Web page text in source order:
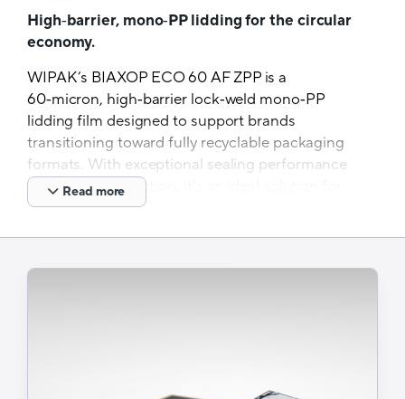
High‑barrier, mono‑PP lidding for the circular
economy.
WIPAK’s BIAXOP ECO 60 AF ZPP is a
60‑micron, high‑barrier lock‑weld mono‑PP
lidding film designed to support brands
transitioning toward fully recyclable packaging
formats. With exceptional sealing performance
and barrier protection, it’s an ideal solution for
manufacturers seeking to meet sustainability
March 2026.In the meantime, contact us for
Read more